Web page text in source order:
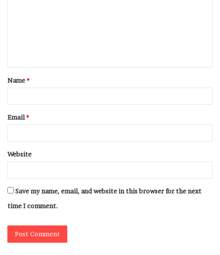
Name*
Email*
Website
Save my name, email, and website in this browser for the next
time I comment.